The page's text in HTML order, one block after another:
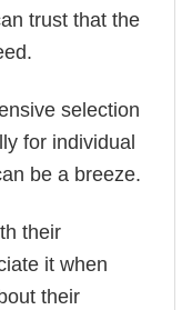
trust that the
selection
for individual
be a breeze.
their
it when
their